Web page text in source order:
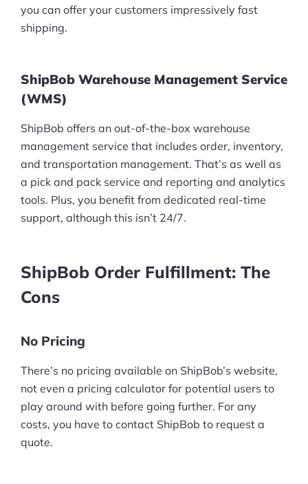
Products
Pre-built Shopify Stores
Tools
Plugins
Custom Store Setup
Print on Demand Store Setup
Shopify Migration Services
you can offer your customers impressively fast
shipping.
ShipBob Warehouse Management Service
(WMS)
ShipBob offers an out-of-the-box warehouse
management service that includes order, inventory,
and transportation management. That’s as well as
a pick and pack service and reporting and analytics
tools. Plus, you benefit from dedicated real-time
support, although this isn’t 24/7.
ShipBob Order Fulfillment: The
Cons
No Pricing
There’s no pricing available on ShipBob’s website,
not even a pricing calculator for potential users to
play around with before going further. For any
costs, you have to contact ShipBob to request a
quote.